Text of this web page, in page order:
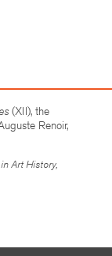
(XII), the
Renoir,
Art History,